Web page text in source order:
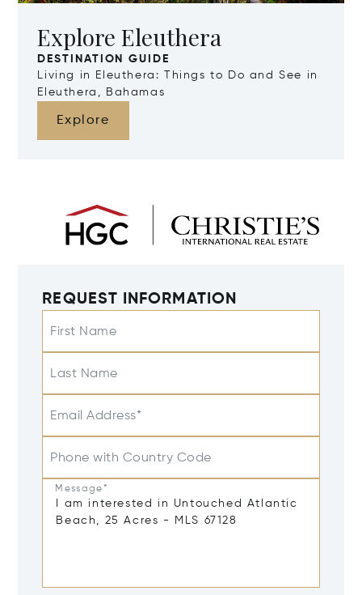
Explore Eleuthera
DESTINATION GUIDE
Living in Eleuthera: Things to Do and See in
Eleuthera, Bahamas
Explore
REQUEST INFORMATION
First Name
Last Name
Email Address*
Phone with Country Code
Message*